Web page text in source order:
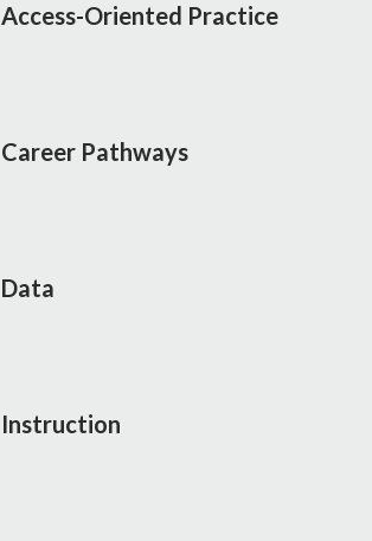
Access-Oriented Practice
Career Pathways
Data
Instruction